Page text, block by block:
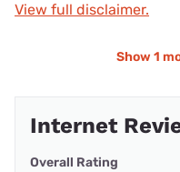
View full disclaimer.
Show 1
Internet
Overall Rating